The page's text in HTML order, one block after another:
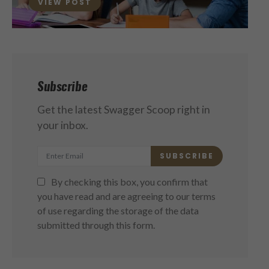
Subscribe
Get the latest Swagger Scoop right in
your inbox.
SUBSCRIBE
By checking this box, you confirm that
you have read and are agreeing to our terms
of use regarding the storage of the data
submitted through this form.